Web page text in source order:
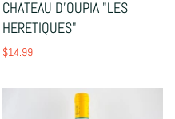
CHATEAU D'OUPIA "LES
HERETIQUES"
$14.99